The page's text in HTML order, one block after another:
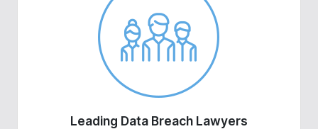
Leading Data Breach Lawyers